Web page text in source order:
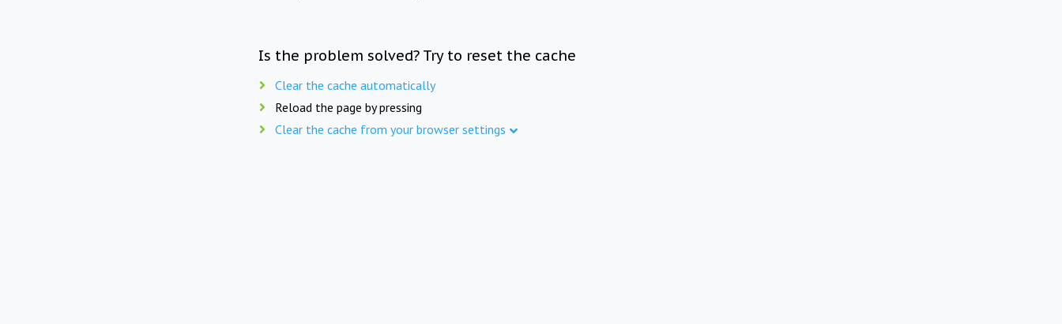
Is the problem solved? Try to reset the cache
Clear the cache automatically
Reload the page by pressing
Clear the cache from your browser settings